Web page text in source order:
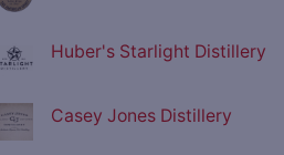
Huber's Starlight Distillery
Casey Jones Distillery